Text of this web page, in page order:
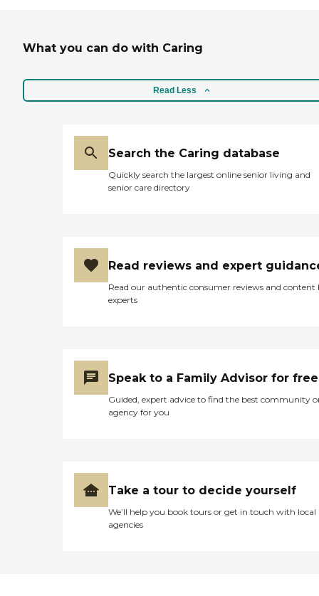
What you can do with Caring
Read Less
Search the Caring database
Quickly search the largest online senior living and
senior care directory
Read reviews and expert
Read our authentic consumer reviews and content
experts
Speak to a Family Advisor for free
Guided, expert advice to find the best community
agency for you
Take a tour to decide yourself
We’ll help you book tours or get in touch with local
agencies